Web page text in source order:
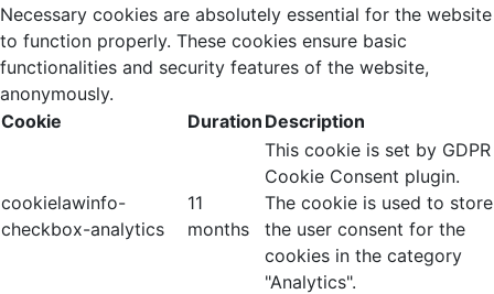
Necessary cookies are absolutely essential for the website
to function properly. These cookies ensure basic
functionalities and security features of the website,
anonymously.
Cookie
Duration Description
cookielawinfo-
checkbox-analytics
11
months
This cookie is set by GDPR
Cookie Consent plugin.
The cookie is used to store
the user consent for the
cookies in the category
"Analytics".